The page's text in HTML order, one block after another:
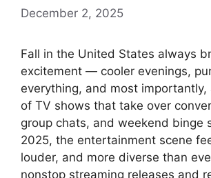
December 2, 2025
Fall in the United States always
excitement — cooler evenings,
everything, and most importantly,
of TV shows that take over
group chats, and weekend binge
2025, the entertainment scene
louder, and more diverse than
nonstop streaming releases and